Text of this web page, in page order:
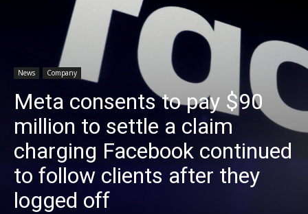
News Company
Meta consents to pay $90
million to settle a claim
charging Facebook continued
to follow clients after they
logged off